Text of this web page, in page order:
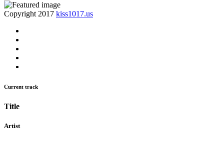
Copyright 2017 kiss1017.us
Current track
Title
Artist